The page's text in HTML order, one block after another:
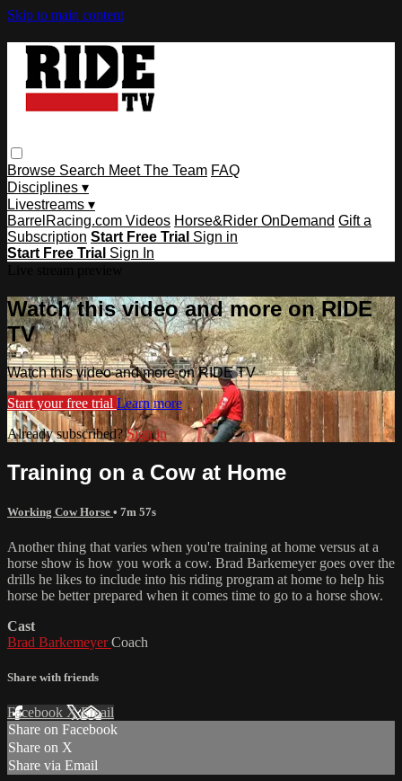
Skip to main content
Browse Search Meet The Team FAQ
Disciplines ▾
Livestreams ▾
BarrelRacing.com Videos Horse&Rider OnDemand Gift a
Subscription Start Free Trial Sign in
Start Free Trial Sign In
Watch this video and more on RIDE
TV
Watch this video and more on RIDE TV
Start your free trial Learn more
Already subscribed?Sign in
Training on a Cow at Home
Working Cow Horse • 7m 57s
Another thing that varies when you're training at home versus at a
horse show is how you work a cow. Brad Barkemeyer goes over the
drills he likes to include into his riding program at home to help his
horse be better prepared when it comes time to go to a horse show.
Cast
Brad BarkemeyerCoach
Share with friends
Facebook XEmail
Share on Facebook
Share on X
Share via Email